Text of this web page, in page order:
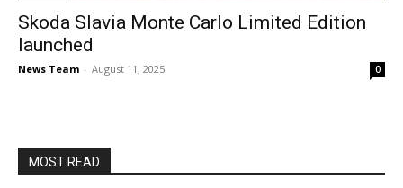
Skoda Slavia Monte Carlo Limited Edition
launched
News Team - August 11, 2025 0
MOST READ